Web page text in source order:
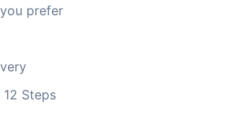
prefer
Steps